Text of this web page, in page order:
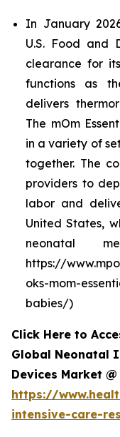
In January
U.S. Food and
clearance for
functions as
delivers
The mOm
in a variety of
together. The
providers to
labor and
United States,
neonatal
https://
oks-mom-
babies/)
Click Here to
Global Neonatal
Devices Market @
https://
intensive-care-